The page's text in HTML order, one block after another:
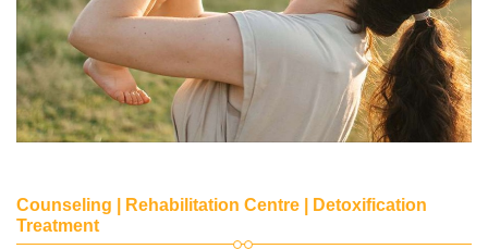
Counseling | Rehabilitation Centre | Detoxification
Treatment